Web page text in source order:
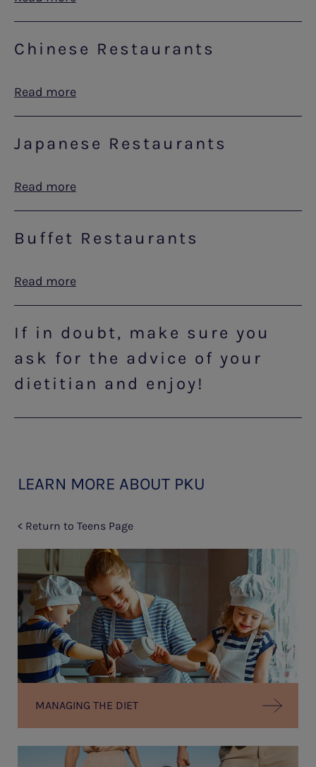
Chinese Restaurants
Read more
Japanese Restaurants
Read more
Buffet Restaurants
Read more
If in doubt, make sure you
ask for the advice of your
dietitian and enjoy!
LEARN MORE ABOUT PKU
< Return to Teens Page
MANAGING THE DIET